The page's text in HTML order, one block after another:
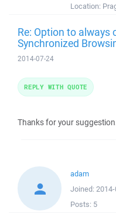
Location:
Re: Option to always
Synchronized
2014-07-24
Thanks for your
REPLY WITH QUOTE
adam
Joined:
Posts: 5